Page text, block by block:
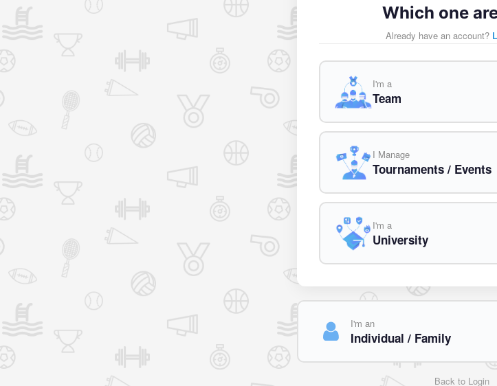
Which one
Already have an account?
I'm a
Team
I Manage
Tournaments / Events
I'm a
University
I'm an
Individual / Family
Back to Login